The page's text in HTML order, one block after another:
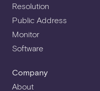
Resolution
Public Address
Monitor
Software
Company
About